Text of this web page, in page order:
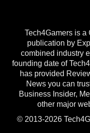
Tech4Gamers is a
publication by
combined industry
founding date of
has provided
News you can
Business Insider,
other major
© 2013-2026